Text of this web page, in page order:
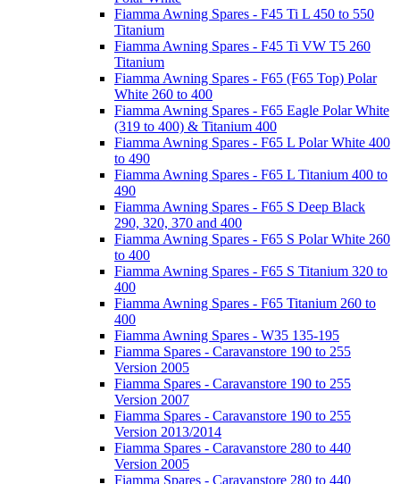
Fiamma Awning Spares - F45 Ti L 450 to 550
Titanium
Fiamma Awning Spares - F45 Ti VW T5 260
Titanium
Fiamma Awning Spares - F65 (F65 Top) Polar
White 260 to 400
Fiamma Awning Spares - F65 Eagle Polar White
(319 to 400) & Titanium 400
Fiamma Awning Spares - F65 L Polar White 400
to 490
Fiamma Awning Spares - F65 L Titanium 400 to
490
Fiamma Awning Spares - F65 S Deep Black
290, 320, 370 and 400
Fiamma Awning Spares - F65 S Polar White 260
to 400
Fiamma Awning Spares - F65 S Titanium 320 to
400
Fiamma Awning Spares - F65 Titanium 260 to
400
Fiamma Awning Spares - W35 135-195
Fiamma Spares - Caravanstore 190 to 255
Version 2005
Fiamma Spares - Caravanstore 190 to 255
Version 2007
Fiamma Spares - Caravanstore 190 to 255
Version 2013/2014
Fiamma Spares - Caravanstore 280 to 440
Version 2005
Fiamma Spares - Caravanstore 280 to 440